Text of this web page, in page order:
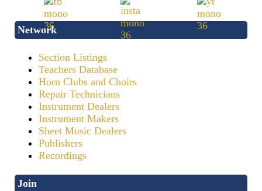
Network
Section Listings
Teachers Database
Horn Clubs and Choirs
Repair Technicians
Instrument Dealers
Instrument Makers
Sheet Music Dealers
Publishers
Recordings
Join